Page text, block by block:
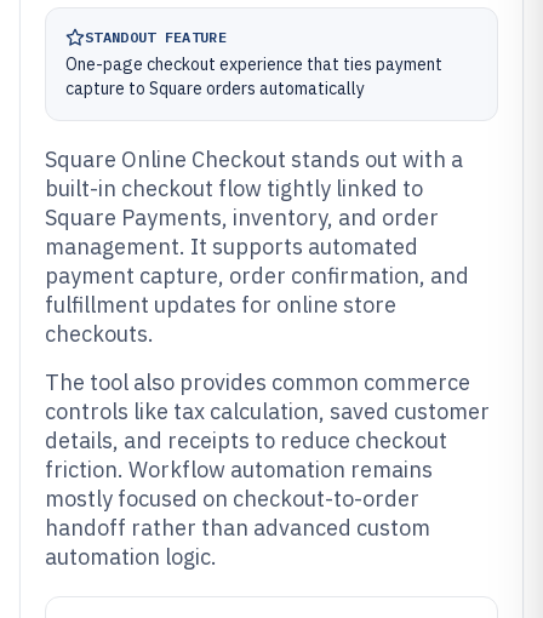
STANDOUT FEATURE
One-page checkout experience that ties payment
capture to Square orders automatically
Square Online Checkout stands out with a
built-in checkout flow tightly linked to
Square Payments, inventory, and order
management. It supports automated
payment capture, order confirmation, and
fulfillment updates for online store
checkouts.
The tool also provides common commerce
controls like tax calculation, saved customer
details, and receipts to reduce checkout
friction. Workflow automation remains
mostly focused on checkout-to-order
handoff rather than advanced custom
automation logic.